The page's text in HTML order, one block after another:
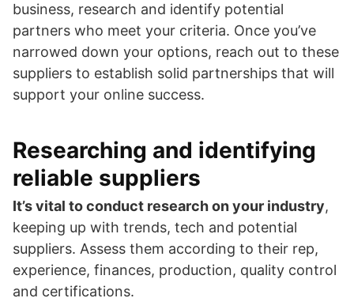
business, research and identify potential
partners who meet your criteria. Once you’ve
narrowed down your options, reach out to these
suppliers to establish solid partnerships that will
support your online success.
Researching and identifying
reliable suppliers
It’s vital to conduct research on your industry,
keeping up with trends, tech and potential
suppliers. Assess them according to their rep,
experience, finances, production, quality control
and certifications.